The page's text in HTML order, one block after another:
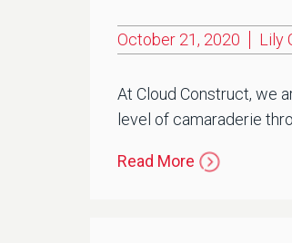
October 21, 2020 Lily
At Cloud Construct, we
level of camaraderie
Read More